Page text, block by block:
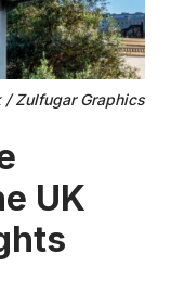
/ Zulfugar Graphics
UK